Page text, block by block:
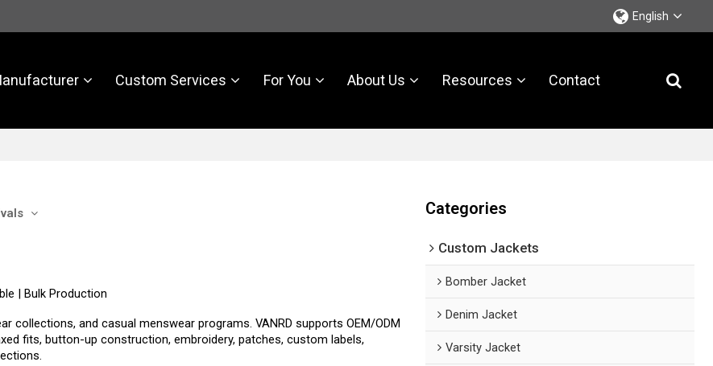
English
Custom Services For You About Us Resources Contact
| Bulk Production
collections, and casual menswear programs. VANRD supports OEM/ODM
fits, button-up construction, embroidery, patches, custom labels,
Categories
Custom Jackets
Bomber Jacket
Denim Jacket
Varsity Jacket